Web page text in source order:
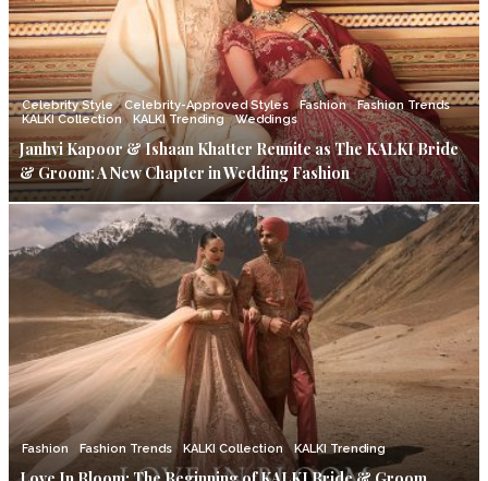
Celebrity Style Celebrity-Approved Styles Fashion
Fashion Trends
KALKI Collection
KALKI Trending Weddings
Janhvi Kapoor & Ishaan Khatter Reunite as The KALKI Bride
& Groom: A New Chapter in Wedding Fashion
Fashion Fashion Trends KALKI Collection KALKI Trending